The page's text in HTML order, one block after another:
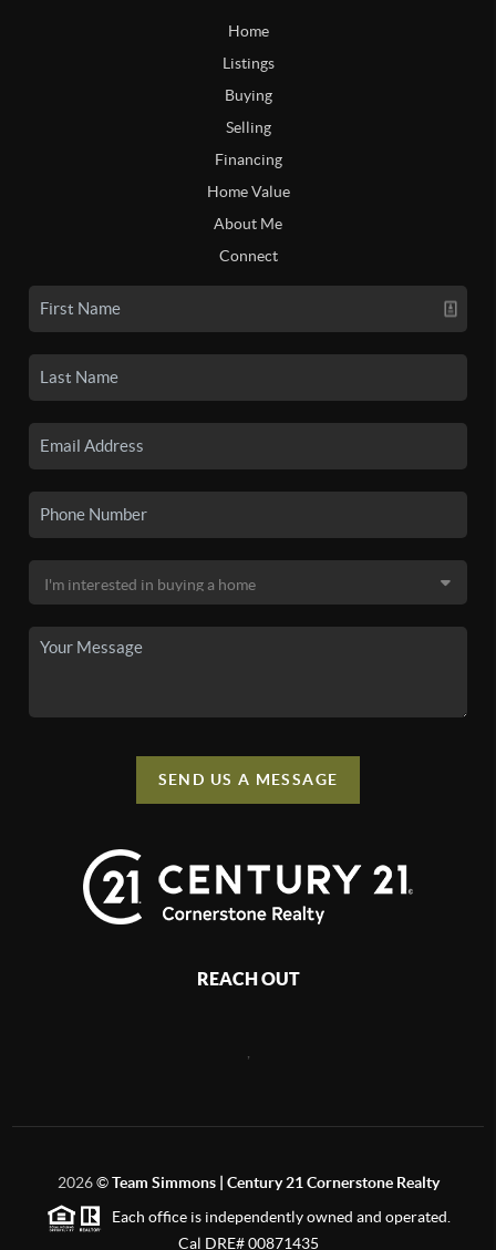
Home
Listings
Buying
Selling
Financing
Home Value
About Me
Connect
SEND US A MESSAGE
REACH OUT
2026©Team Simmons | Century 21 Cornerstone Realty
Each office is independently owned and operated.
Cal DRE# 00871435